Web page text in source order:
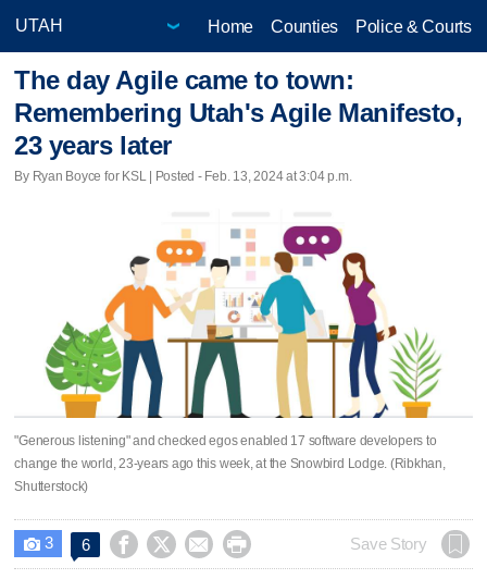
Home Counties Police & Courts
The day Agile came to town:
Remembering Utah's Agile Manifesto,
23 years later
By Ryan Boyce for KSL | Posted - Feb. 13, 2024 at 3:04 p.m.
"Generous listening" and checked egos enabled 17 software developers to
change the world, 23-years ago this week, at the Snowbird Lodge. (Ribkhan,
Shutterstock)
 3 6     Save Story